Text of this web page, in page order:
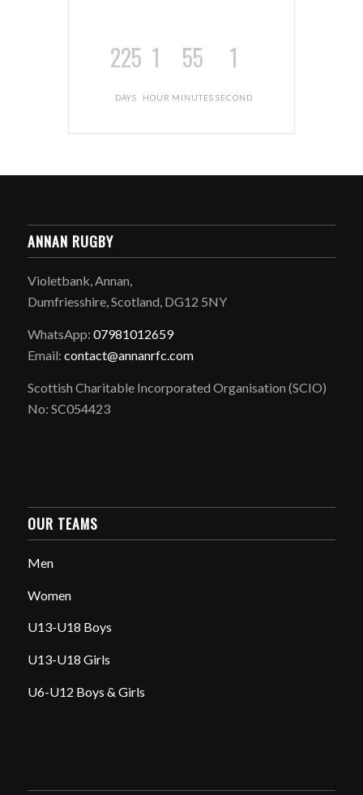
225
DAYS
1
HOUR
55
MINUTES
1
SECOND
ANNAN RUGBY
Violetbank, Annan,
Dumfriesshire, Scotland, DG12 5NY
WhatsApp: 07981012659
Email: contact@annanrfc.com
Scottish Charitable Incorporated Organisation (SCIO)
No: SC054423
OUR TEAMS
Men
Women
U13-U18 Boys
U13-U18 Girls
U6-U12 Boys & Girls